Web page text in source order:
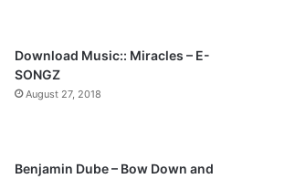
a
g
e
Download Music:: Miracles – E-
SONGZ
August 27, 2018
Benjamin Dube – Bow Down and